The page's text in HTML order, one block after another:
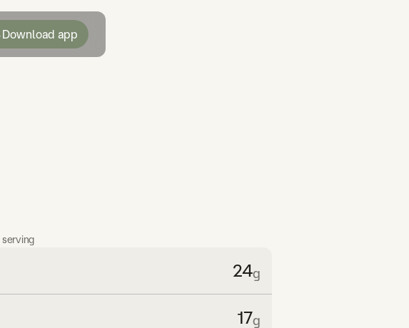
Download app
serving
24g
17g